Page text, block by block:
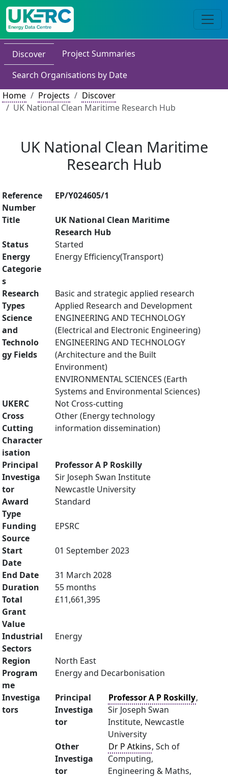
Discover
Project Summaries
Search Organisations by Date
Home
Projects
Discover
UK National Clean Maritime Research Hub
UK National Clean Maritime
Research Hub
Reference
Number
EP/Y024605/1
Title
UK National Clean Maritime
Research Hub
Status
Started
Energy
Categorie
s
Energy Efficiency(Transport)
Research
Types
Basic and strategic applied research
Applied Research and Development
Science
and
Technolo
gy Fields
ENGINEERING AND TECHNOLOGY
(Electrical and Electronic Engineering)
ENGINEERING AND TECHNOLOGY
(Architecture and the Built
Environment)
ENVIRONMENTAL SCIENCES (Earth
Systems and Environmental Sciences)
UKERC
Cross
Cutting
Character
isation
Not Cross-cutting
Other (Energy technology
information dissemination)
Principal
Investiga
tor
Professor A P Roskilly
Sir Joseph Swan Institute
Newcastle University
Award
Type
Standard
Funding
Source
EPSRC
Start
Date
01 September 2023
End Date
31 March 2028
Duration
55 months
Total
Grant
Value
£11,661,395
Industrial
Sectors
Energy
Region
North East
Program
me
Energy and Decarbonisation
Investiga
tors
Principal
Investiga
tor
Professor A P Roskilly,
Sir Joseph Swan
Institute, Newcastle
University
Other
Investiga
tor
Dr P Atkins, Sch of
Computing,
Engineering & Maths,